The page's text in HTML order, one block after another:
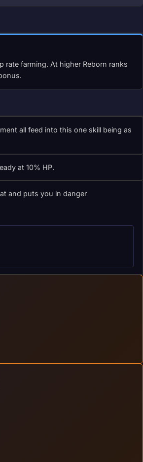
rate farming. At higher Reborn ranks
all feed into this one skill being as
at 10% HP.
and puts you in danger